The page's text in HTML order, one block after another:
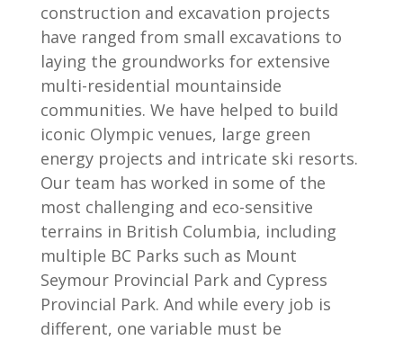
construction and excavation projects
have ranged from small excavations to
laying the groundworks for extensive
multi-residential mountainside
communities. We have helped to build
iconic Olympic venues, large green
energy projects and intricate ski resorts.
Our team has worked in some of the
most challenging and eco-sensitive
terrains in British Columbia, including
multiple BC Parks such as Mount
Seymour Provincial Park and Cypress
Provincial Park. And while every job is
different, one variable must be